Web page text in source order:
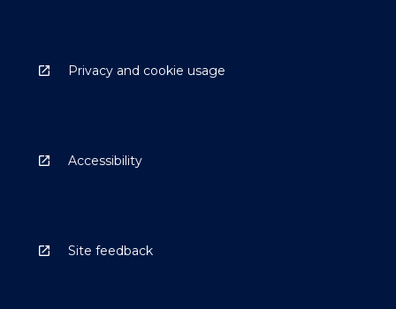
Privacy and cookie usage
Accessibility
Site feedback